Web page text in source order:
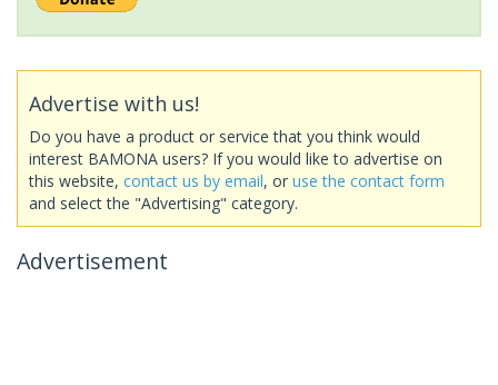
Advertise with us!
Do you have a product or service that you think would
interest BAMONA users? If you would like to advertise on
this website, contact us by email, or use the contact form
and select the "Advertising" category.
Advertisement